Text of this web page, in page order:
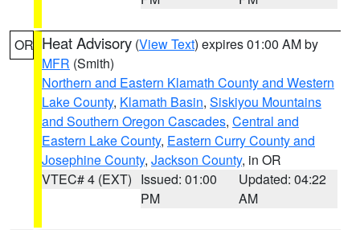
OR Heat Advisory (View Text) expires 01:00 AM by
MFR (Smith)
Northern and Eastern Klamath County and Western
Lake County, Klamath Basin, Siskiyou Mountains
and Southern Oregon Cascades, Central and
Eastern Lake County, Eastern Curry County and
Josephine County, Jackson County, in OR
VTEC# 4 (EXT) Issued: 01:00
PM
Updated: 04:22
AM